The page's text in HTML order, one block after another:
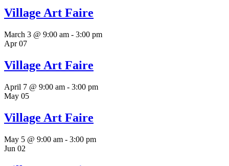
Village Art Faire
March 3 @ 9:00 am - 3:00 pm
Apr07
Village Art Faire
April 7 @ 9:00 am - 3:00 pm
May 05
Village Art Faire
May 5 @ 9:00 am - 3:00 pm
Jun 02